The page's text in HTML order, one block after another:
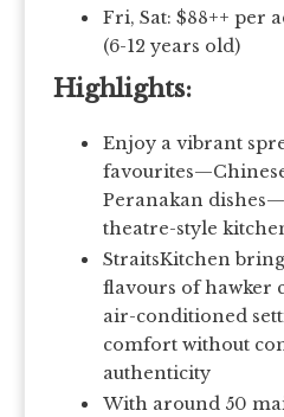
Fri, Sat: $88++ per
(6-12 years old)
Highlights:
Enjoy a vibrant
Peranakan
theatre-style
StraitsKitchen
flavours of hawker
air-conditioned
comfort without
authenticity
With around 50